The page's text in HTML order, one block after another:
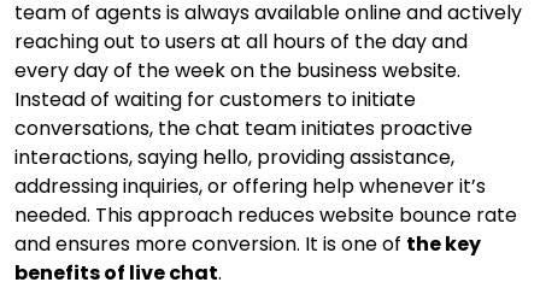
team of agents is always available online and actively
reaching out to users at all hours of the day and
every day of the week on the business website.
Instead of waiting for customers to initiate
conversations, the chat team initiates proactive
interactions, saying hello, providing assistance,
addressing inquiries, or offering help whenever it’s
needed. This approach reduces website bounce rate
and ensures more conversion. It is one of the key
benefits of live chat.